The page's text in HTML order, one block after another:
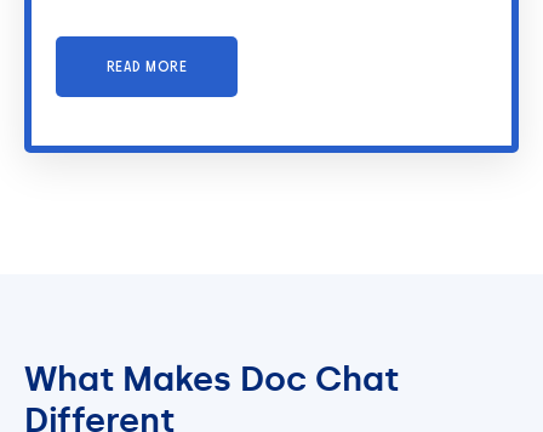
READ MORE
What Makes Doc Chat
Different